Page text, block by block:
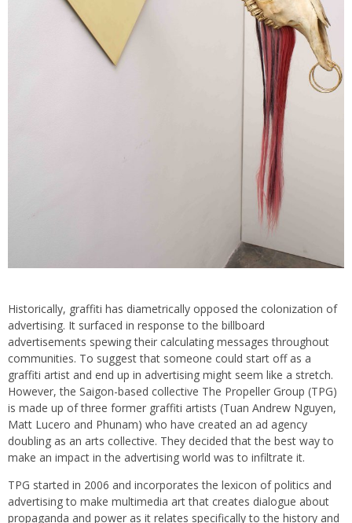
Historically, graffiti has diametrically opposed the colonization of
advertising. It surfaced in response to the billboard
advertisements spewing their calculating messages throughout
communities. To suggest that someone could start off as a
graffiti artist and end up in advertising might seem like a stretch.
However, the Saigon-based collective The Propeller Group (TPG)
is made up of three former graffiti artists (Tuan Andrew Nguyen,
Matt Lucero and Phunam) who have created an ad agency
doubling as an arts collective. They decided that the best way to
make an impact in the advertising world was to infiltrate it.
TPG started in 2006 and incorporates the lexicon of politics and
advertising to make multimedia art that creates dialogue about
propaganda and power as it relates specifically to the history and